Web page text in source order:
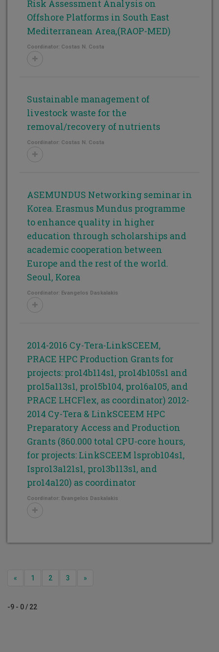
Risk Assessment Analysis on
Offshore Platforms in South East
Mediterranean Area,(RAOP-MED)
Coordinator: Costas N. Costa
Sustainable management of
livestock waste for the
removal/recovery of nutrients
Coordinator: Costas N. Costa
ASEMUNDUS Networking seminar in
Korea. Erasmus Mundus programme
to enhance quality in higher
education through scholarships and
academic cooperation between
Europe and the rest of the world.
Seoul, Korea
Coordinator: Evangelos Daskalakis
2014-2016 Cy-Tera-LinkSCEEM,
PRACE HPC Production Grants for
projects: pro14b114s1, pro14b105s1 and
pro15a113s1, pro15b104, pro16a105, and
PRACE LHCFlex, as coordinator) 2012-
2014 Cy-Tera & LinkSCEEM HPC
Preparatory Access and Production
Grants (860.000 total CPU-core hours,
for projects: LinkSCEEM lsprob104s1,
Ispro13a121s1, pro13b113s1, and
pro14a120) as coordinator
Coordinator: Evangelos Daskalakis
« Previous
1 2 3 »
-9 - 0 / 22